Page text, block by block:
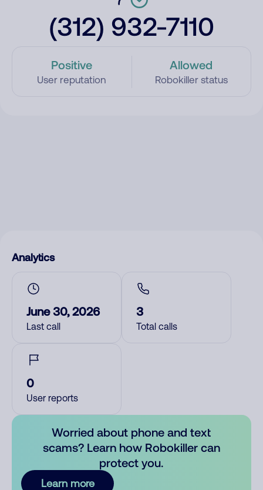
(312) 932-7110
Positive
User reputation
Allowed
Robokiller status
Analytics
June 30, 2026
Last call
3
Total calls
0
User reports
Worried about phone and text
scams? Learn how Robokiller can
protect you.
Learn more